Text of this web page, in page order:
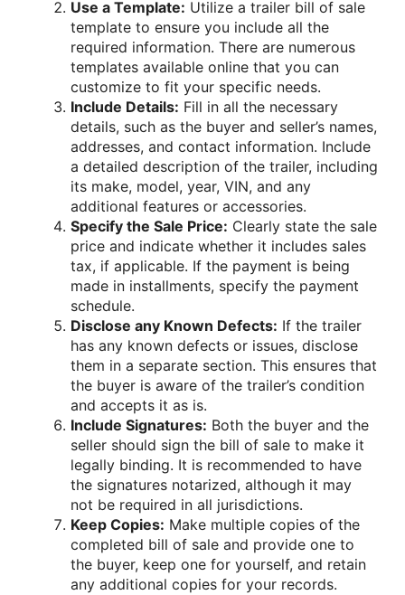
Use a Template: Utilize a trailer bill of sale
template to ensure you include all the
required information. There are numerous
templates available online that you can
customize to fit your specific needs.
Include Details: Fill in all the necessary
details, such as the buyer and seller’s names,
addresses, and contact information. Include
a detailed description of the trailer, including
its make, model, year, VIN, and any
additional features or accessories.
Specify the Sale Price: Clearly state the sale
price and indicate whether it includes sales
tax, if applicable. If the payment is being
made in installments, specify the payment
schedule.
Disclose any Known Defects: If the trailer
has any known defects or issues, disclose
them in a separate section. This ensures that
the buyer is aware of the trailer’s condition
and accepts it as is.
Include Signatures: Both the buyer and the
seller should sign the bill of sale to make it
legally binding. It is recommended to have
the signatures notarized, although it may
not be required in all jurisdictions.
Keep Copies: Make multiple copies of the
completed bill of sale and provide one to
the buyer, keep one for yourself, and retain
any additional copies for your records.